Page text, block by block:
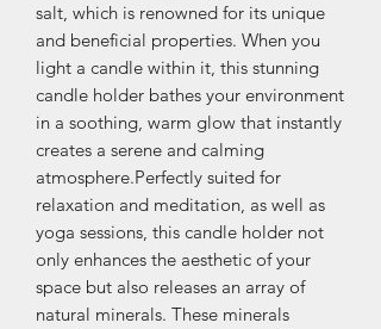
salt, which is renowned for its unique
and beneficial properties. When you
light a candle within it, this stunning
candle holder bathes your environment
in a soothing, warm glow that instantly
creates a serene and calming
atmosphere.Perfectly suited for
relaxation and meditation, as well as
yoga sessions, this candle holder not
only enhances the aesthetic of your
space but also releases an array of
natural minerals. These minerals